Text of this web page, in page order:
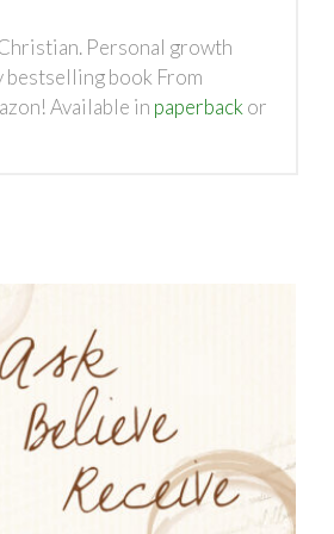
Personal growth
bestselling book From
Available in paperbackor